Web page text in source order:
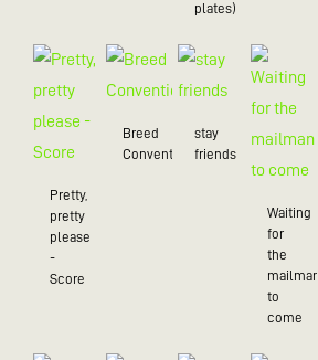
plates)
Pretty,
pretty
please
-
Score
Breed
Convention
stay
friends
Waiting
for
the
mailman
to
come